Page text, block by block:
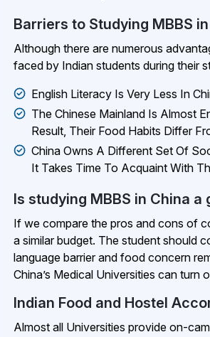
Barriers to Studying MBBS
Although there are numerous
faced by Indian students during their
English Literacy Is Very Less In
The Chinese Mainland Is Almost
Result, Their Food Habits Differ
China Owns A Different Set Of
It Takes Time To Acquaint With
Is studying MBBS in China
If we compare the pros and cons of
a similar budget. The student should
language barrier and food concern
China’s Medical Universities can
Indian Food and Hostel
Almost all Universities provide on-